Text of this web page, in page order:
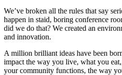
We’ve broken all the rules that say
happen in staid, boring conference
did we do that? We created an
and innovation.
A million brilliant ideas have been
impact the way you live, what you
your community functions, the way